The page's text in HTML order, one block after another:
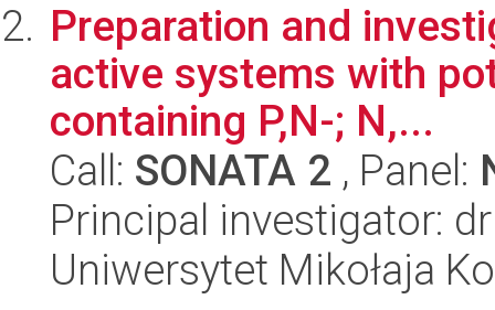
Preparation and
active systems with
containing P,N-; N,...
Call: SONATA 2 , Panel:
Principal investigator:
Uniwersytet Mikołaja